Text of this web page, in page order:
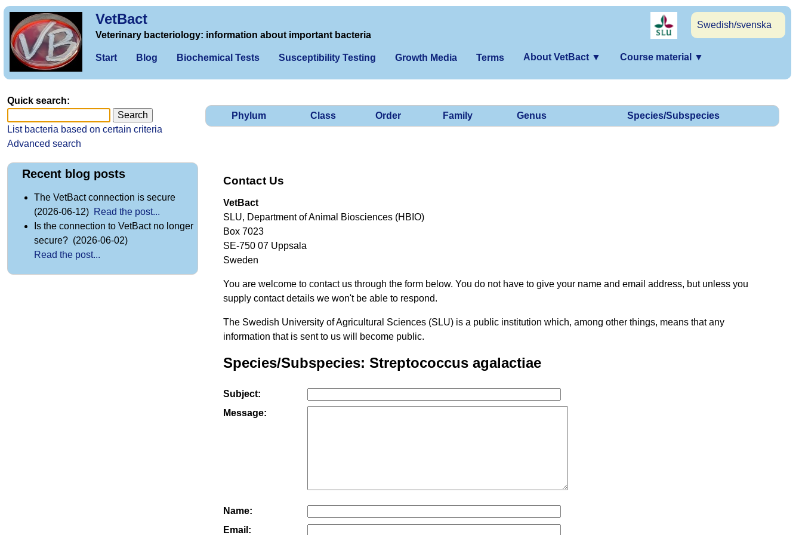
VetBact
Swedish/svenska
Veterinary bacteriology: information about important bacteria
Start Blog Biochemical Tests Susceptibility Testing Growth Media Terms About VetBact ▼ Course material ▼
Phylum Class Order Family Genus Species/Subspecies
Contact Us
VetBact
SLU, Department of Animal Biosciences (HBIO)
Box 7023
SE-750 07 Uppsala
Sweden
You are welcome to contact us through the form below. You do not have to give your name and email address, but unless you
supply contact details we won't be able to respond.
The Swedish University of Agricultural Sciences (SLU) is a public institution which, among other things, means that any
information that is sent to us will become public.
Species/Subspecies: Streptococcus agalactiae
Subject:
Message:
Name:
Email:
Quick search:
List bacteria based on certain criteria
Advanced search
Recent blog posts
The VetBact connection is secure
(2026-06-12) Read the post...
Is the connection to VetBact no longer
secure? (2026-06-02)
Read the post...